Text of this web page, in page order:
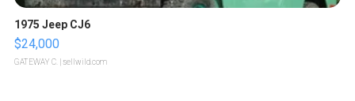
1975 Jeep CJ6
$24,000
GATEWAY C. | sellwild.com